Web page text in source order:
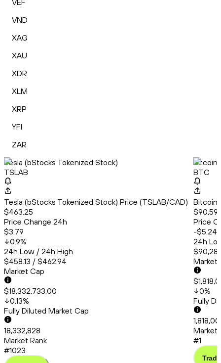
VEF
VND
XAG
XAU
XDR
XLM
XRP
YFI
ZAR
Tesla (bStocks Tokenized Stock)
TSLAB
Tesla (bStocks Tokenized Stock) Price (TSLAB/CAD)
$463.25
Price Change 24h
$3.79
0.9%
24h Low / 24h High
$458.13 / $462.94
Market Cap
$18,332,733.00
0.13%
Fully Diluted Market Cap
18,332,828
Market Rank
#1023
Bitcoin
BTC
Bitcoin
Price
-$5.24
24h
Market
0%
Fully
Market
#1
Trade